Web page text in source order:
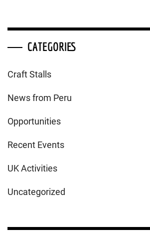
CATEGORIES
Craft Stalls
News from Peru
Opportunities
Recent Events
UK Activities
Uncategorized